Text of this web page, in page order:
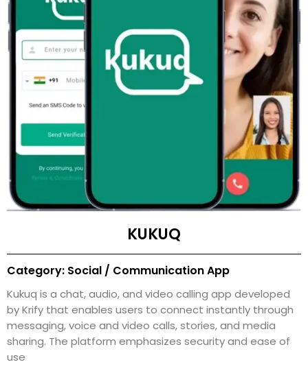
KUKUQ
Category: Social / Communication App
Kukuq is a chat, audio, and video calling app developed
by Krify that enables users to connect instantly through
messaging, voice and video calls, stories, and media
sharing. The platform emphasizes security and ease of
use